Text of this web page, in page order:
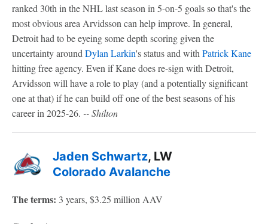
ranked 30th in the NHL last season in 5-on-5 goals so that's the
most obvious area Arvidsson can help improve. In general,
Detroit had to be eyeing some depth scoring given the
uncertainty around Dylan Larkin's status and with Patrick Kane
hitting free agency. Even if Kane does re-sign with Detroit,
Arvidsson will have a role to play (and a potentially significant
one at that) if he can build off one of the best seasons of his
career in 2025-26. -- Shilton
Jaden Schwartz, LW
Colorado Avalanche
The terms: 3 years, $3.25 million AAV